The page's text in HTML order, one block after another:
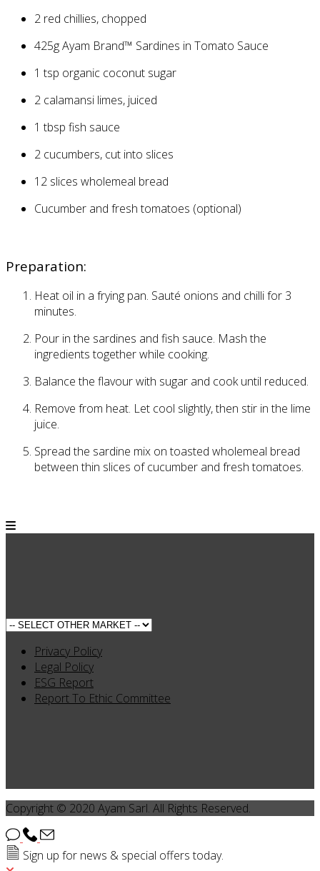
2 red chillies, chopped
425gAyam Brand™ Sardines in Tomato Sauce
1 tsp organic coconut sugar
2 calamansi limes, juiced
1 tbsp fish sauce
2 cucumbers, cut into slices
12 slices wholemeal bread
Cucumber and fresh tomatoes (optional)
Preparation:
Heat oil in a frying pan. Sauté onions and chilli for 3
minutes.
Pour in the sardines and fish sauce. Mash the
ingredients together while cooking.
Balance the flavour with sugar and cook until reduced.
Remove from heat. Let cool slightly, then stir in the lime
juice.
Spread the sardine mix on toasted wholemeal bread
between thin slices of cucumber and fresh tomatoes.
Privacy Policy
Legal Policy
ESG Report
Report To Ethic Committee
Copyright © 2020 Ayam Sarl. All Rights Reserved.
Sign up for news & special offers today.